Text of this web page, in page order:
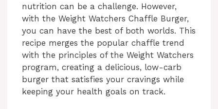
nutrition can be a challenge. However,
with the Weight Watchers Chaffle Burger,
you can have the best of both worlds. This
recipe merges the popular chaffle trend
with the principles of the Weight Watchers
program, creating a delicious, low-carb
burger that satisfies your cravings while
keeping your health goals on track.